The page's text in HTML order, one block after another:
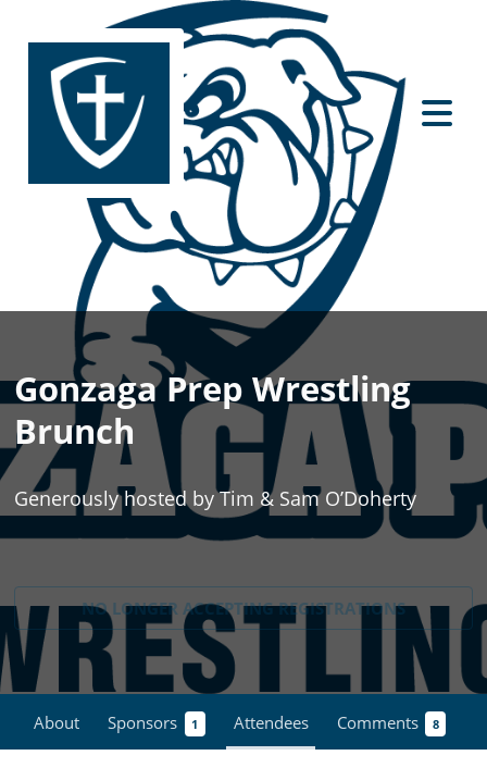
Gonzaga Prep Wrestling
Brunch
Generously hosted by Tim & Sam O’Doherty
NO LONGER ACCEPTINGREGISTRATIONS
About Sponsors 1 Attendees Comments 8